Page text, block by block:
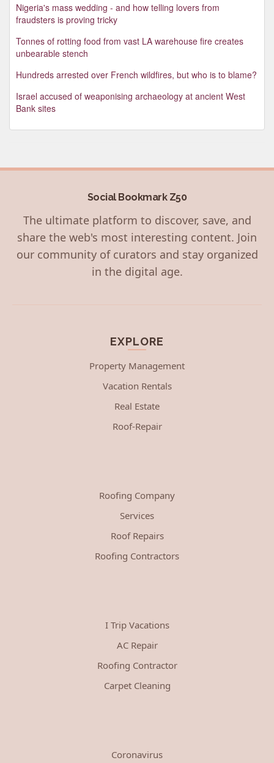
Nigeria's mass wedding - and how telling lovers from
fraudsters is proving tricky
Tonnes of rotting food from vast LA warehouse fire creates
unbearable stench
Hundreds arrested over French wildfires, but who is to blame?
Israel accused of weaponising archaeology at ancient West
Bank sites
Social Bookmark Z50
The ultimate platform to discover, save, and
share the web's most interesting content. Join
our community of curators and stay organized
in the digital age.
EXPLORE
Property Management
Vacation Rentals
Real Estate
Roof-Repair
Roofing Company
Services
Roof Repairs
Roofing Contractors
I Trip Vacations
AC Repair
Roofing Contractor
Carpet Cleaning
Coronavirus